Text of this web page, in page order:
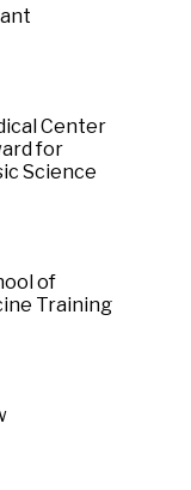
Center
for
Science
of
Training